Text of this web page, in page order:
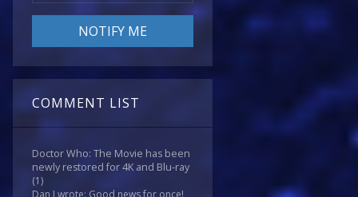
COMMENT LIST
Doctor Who: The Movie has been
newly restored for 4K and Blu-ray
(1)